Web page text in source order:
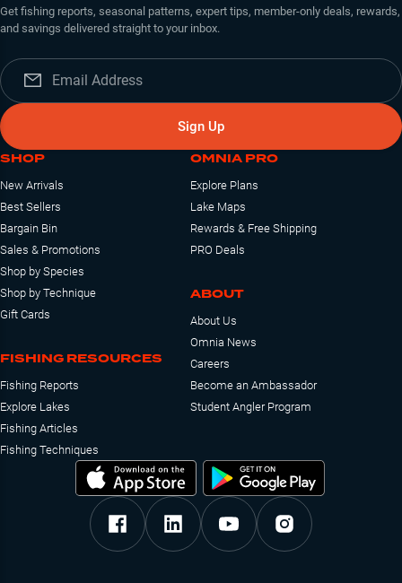
Get fishing reports, seasonal patterns, expert tips, member-only deals, rewards,
and savings delivered straight to your inbox.
Sign Up
SHOP
New Arrivals
Best Sellers
Bargain Bin
Sales & Promotions
Shop by Species
Shop by Technique
Gift Cards
FISHING RESOURCES
Fishing Reports
Explore Lakes
Fishing Articles
Fishing Techniques
OMNIA PRO
Explore Plans
Lake Maps
Rewards & Free Shipping
PRO Deals
ABOUT
About Us
Omnia News
Careers
Become an Ambassador
Student Angler Program